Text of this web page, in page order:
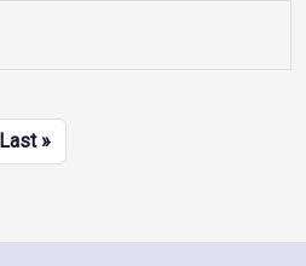
page
Last »Last page